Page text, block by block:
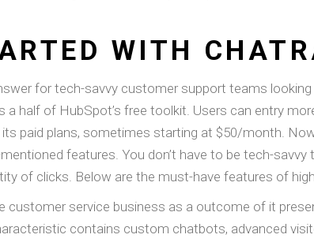
WITH
for tech-savvy customer support teams
a half of HubSpot’s free toolkit. Users can entry
paid plans, sometimes starting at $50/month.
features. You don’t have to be tech-
of clicks. Below are the must-have features of
customer service business as a outcome of it
contains custom chatbots, advanced